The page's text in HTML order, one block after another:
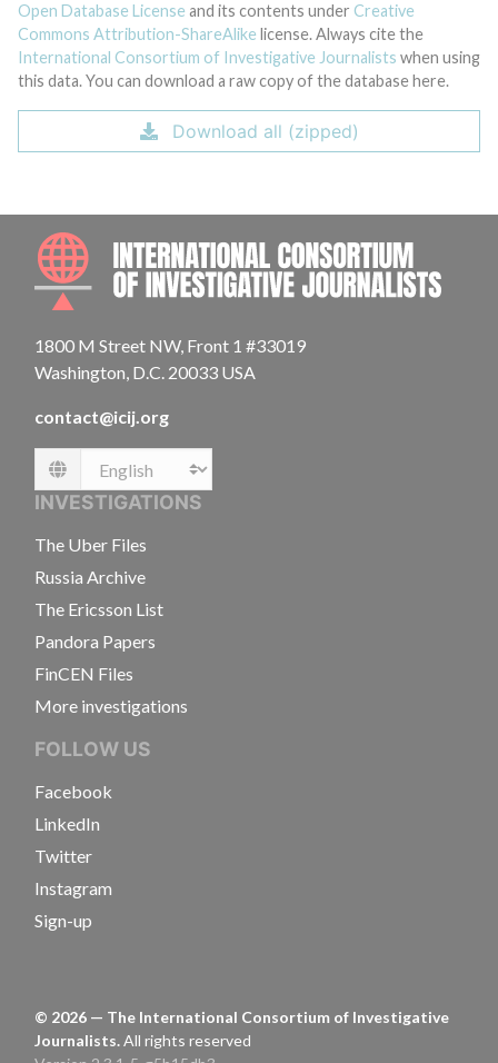
Open Database License and its contents under Creative
Commons Attribution-ShareAlike license. Always cite the
International Consortium of Investigative Journalists when using
this data. You can download a raw copy of the database here.
Download all (zipped)
1800 M Street NW, Front 1 #33019
Washington, D.C. 20033 USA
contact@icij.org
Language
INVESTIGATIONS
The Uber Files
Russia Archive
The Ericsson List
Pandora Papers
FinCEN Files
More investigations
FOLLOW US
Facebook
LinkedIn
Twitter
Instagram
Sign-up
© 2026 — The International Consortium of Investigative
Journalists.All rights reserved